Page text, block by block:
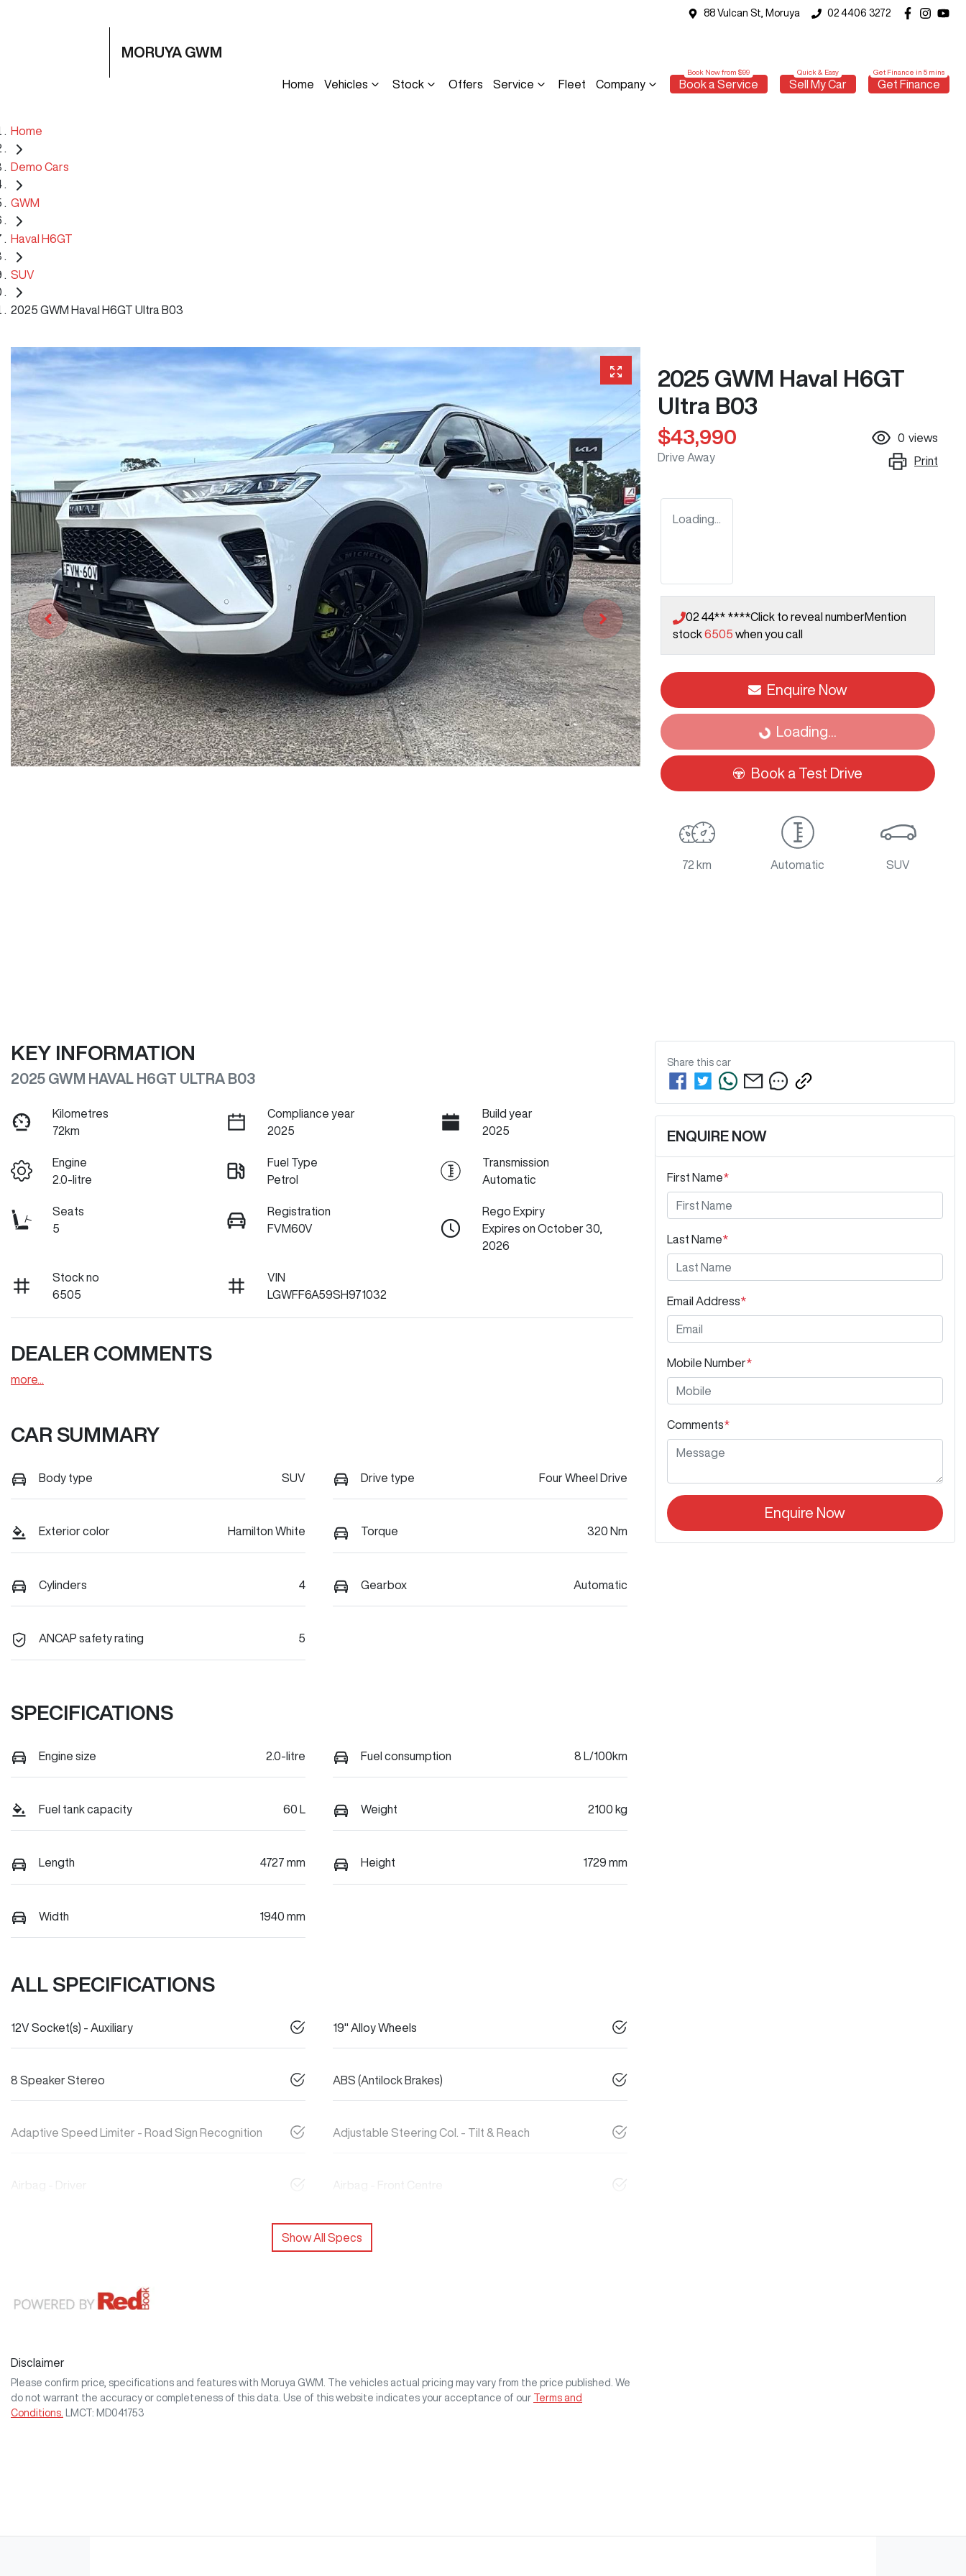
88 Vulcan St, Moruya 02 4406 3272
MORUYA GWM
Home Vehicles Stock Offers Service Fleet Company Book a Service Sell My Car Get Finance
Home
Demo Cars
GWM
Haval H6GT
SUV
2025 GWM Haval H6GT Ultra B03
2025 GWM Haval H6GT
Ultra B03
$43,990
Drive Away
0 views
Print
Loading...
02 44** ****Click to reveal numberMention
stock6505 when you call
Enquire Now
Loading...
Loading...
Book a Test Drive
72 km Automatic SUV
KEY INFORMATION
2025 GWM HAVAL H6GT ULTRA B03
Kilometres
72km
Compliance year
2025
Build year
2025
Engine
2.0-litre
Fuel Type
Petrol
Transmission
Automatic
Seats
5
Registration
FVM60V
Rego Expiry
Expires on October 30,
2026
Stock no
6505
VIN
LGWFF6A59SH971032
DEALER COMMENTS
more
CAR SUMMARY
Body type SUV Drive type Four Wheel Drive
Exterior color Hamilton White Torque 320 Nm
Cylinders 4 Gearbox Automatic
ANCAP safety rating 5
SPECIFICATIONS
Engine size 2.0-litre Fuel consumption 8 L/100km
Fuel tank capacity 60 L Weight 2100 kg
Length 4727 mm Height 1729 mm
Width 1940 mm
ALL SPECIFICATIONS
12V Socket(s) - Auxiliary 19" Alloy Wheels
8 Speaker Stereo ABS (Antilock Brakes)
Adaptive Speed Limiter - Road Sign Recognition Adjustable Steering Col. - Tilt & Reach
Airbag - Driver Airbag - Front Centre
Show All Specs
Disclaimer
Please confirm price, specifications and features with Moruya GWM
. The vehicles actual pricing may vary from the price published. We
do not warrant the accuracy or completeness of this data. Use of this website indicates your acceptance of our Terms and
Conditions.
LMCT: MD041753
Share this car
ENQUIRE NOW
First Name*
Last Name*
Email Address*
Mobile Number*
Comments*
Enquire Now